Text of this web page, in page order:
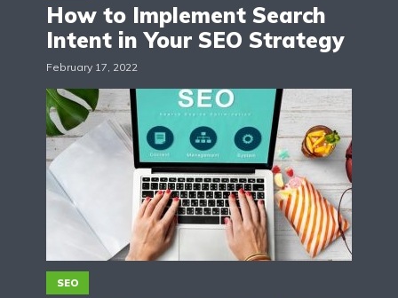
How to Implement Search
Intent in Your SEO Strategy
February 17, 2022
SEO